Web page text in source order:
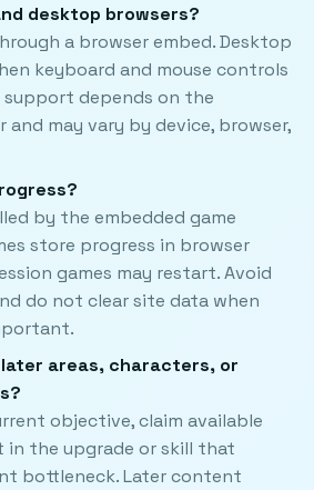
desktop browsers?
a browser embed. Desktop
keyboard and mouse controls
support depends on the
and may vary by device, browser,
by the embedded game
store progress in browser
games may restart. Avoid
do not clear site data when
later areas, characters, or
objective, claim available
in the upgrade or skill that
bottleneck. Later content